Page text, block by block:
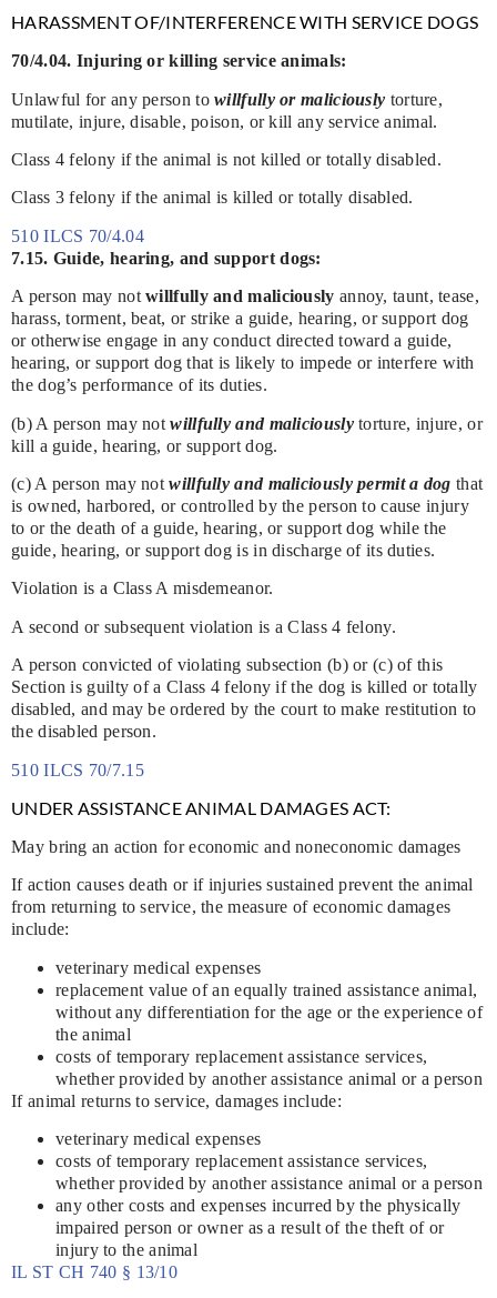
HARASSMENT OF/INTERFERENCE WITH SERVICE DOGS
70/4.04. Injuring or killing service animals:
Unlawful for any person towillfully or maliciously torture,
mutilate, injure, disable, poison, or kill any service animal.
Class 4 felony if the animal is not killed or totally disabled.
Class 3 felony if the animal is killed or totally disabled.
510 ILCS 70/4.04
7.15. Guide, hearing, and support dogs:
A person may notwillfully and maliciously annoy, taunt, tease,
harass, torment, beat, or strike a guide, hearing, or support dog
or otherwise engage in any conduct directed toward a guide,
hearing, or support dog that is likely to impede or interfere with
the dog’s performance of its duties.
(b) A person may notwillfully and maliciouslytorture, injure, or
kill a guide, hearing, or support dog.
(c) A person may notwillfully and maliciously permit a dog that
is owned, harbored, or controlled by the person to cause injury
to or the death of a guide, hearing, or support dog while the
guide, hearing, or support dog is in discharge of its duties.
Violation is a Class A misdemeanor.
A second or subsequent violation is a Class 4 felony.
A person convicted of violating subsection (b) or (c) of this
Section is guilty of a Class 4 felony if the dog is killed or totally
disabled, and may be ordered by the court to make restitution to
the disabled person.
510 ILCS 70/7.15
UNDER ASSISTANCE ANIMAL DAMAGES ACT:
May bring an action for economic and noneconomic damages
If action causes death or if injuries sustained prevent the animal
from returning to service, the measure of economic damages
include:
veterinary medical expenses
replacement value of an equally trained assistance animal,
without any differentiation for the age or the experience of
the animal
costs of temporary replacement assistance services,
whether provided by another assistance animal or a person
If animal returns to service, damages include:
veterinary medical expenses
costs of temporary replacement assistance services,
whether provided by another assistance animal or a person
any other costs and expenses incurred by the physically
impaired person or owner as a result of the theft of or
injury to the animal
IL ST CH 740 § 13/10